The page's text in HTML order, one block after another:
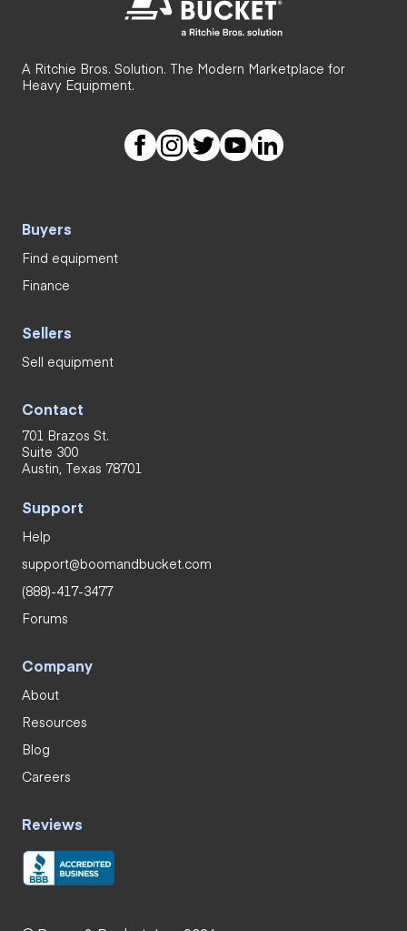
A Ritchie Bros. Solution. The Modern Marketplace for
Heavy Equipment.
Buyers
Find equipment
Finance
Sellers
Sell equipment
Contact
701 Brazos St.
Suite 300
Austin, Texas 78701
Support
Help
support@boomandbucket.com
(888)-417-3477
Forums
Company
About
Resources
Blog
Careers
Reviews